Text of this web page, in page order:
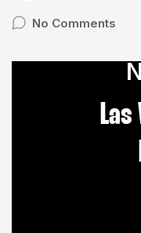
No Comments